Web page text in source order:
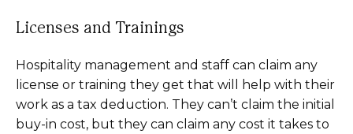
Licenses and Trainings
Hospitality management and staff can claim any
license or training they get that will help with their
work as a tax deduction. They can’t claim the initial
buy-in cost, but they can claim any cost it takes to